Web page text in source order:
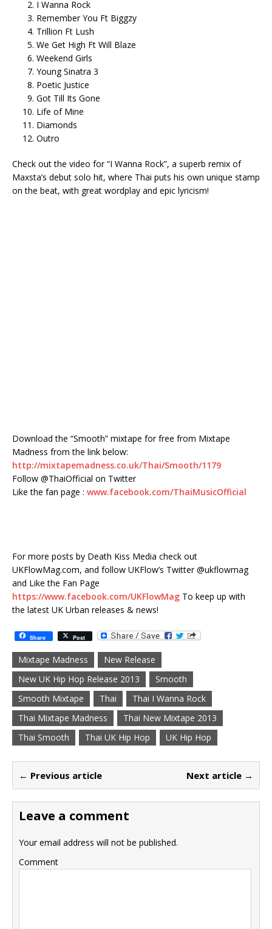
I Wanna Rock
Remember You Ft Biggzy
Trillion Ft Lush
We Get High Ft Will Blaze
Weekend Girls
Young Sinatra 3
Poetic Justice
Got Till Its Gone
Life of Mine
Diamonds
Outro
Check out the video for “I Wanna Rock”, a superb remix of
Maxsta’s debut solo hit, where Thai puts his own unique stamp
on the beat, with great wordplay and epic lyricism!
Download the “Smooth” mixtape for free from Mixtape
Madness from the link below:
http://mixtapemadness.co.uk/Thai/Smooth/1179
Follow @ThaiOfficial on Twitter
Like the fan page : www.facebook.com/ThaiMusicOfficial
For more posts by Death Kiss Media check out
UKFlowMag.com, and follow UKFlow’s Twitter @ukflowmag
and Like the Fan Page
https://www.facebook.com/UKFlowMag To keep up with
the latest UK Urban releases & news!
Share Post
Mixtape Madness
New Release
New UK Hip Hop Release 2013
Smooth
Smooth Mixtape
Thai
Thai I Wanna Rock
Thai Mixtape Madness
Thai New Mixtape 2013
Thai Smooth
Thai UK Hip Hop UK Hip Hop
← Previous article Next article →
Leave a comment
Your email address will not be published.
Comment